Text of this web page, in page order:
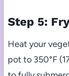
Step 5:
Heat your
pot to 350°F